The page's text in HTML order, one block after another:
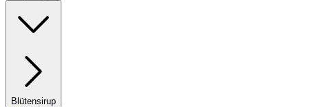
Blütensirup